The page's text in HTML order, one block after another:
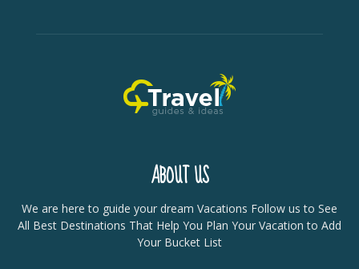
ABOUT US
We are here to guide your dream Vacations Follow us to See
All Best Destinations That Help You Plan Your Vacation to Add
Your Bucket List